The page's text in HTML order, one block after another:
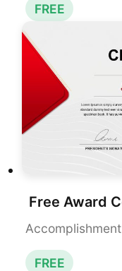
FREE
Accomplishment
FREE